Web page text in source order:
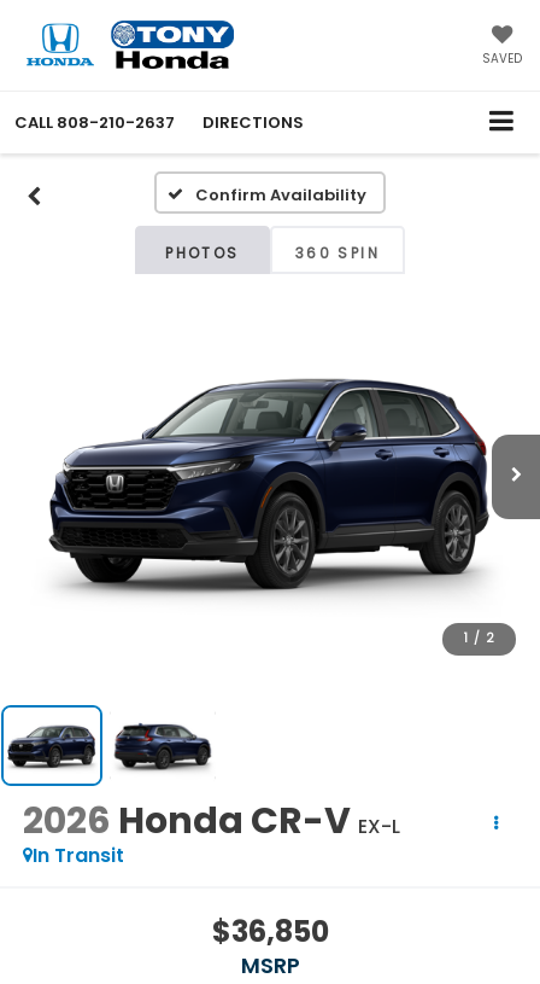
SAVED
CALL 808-210-2637 DIRECTIONS
Confirm Availability
PHOTOS 360 SPIN
1 / 2
2026 Honda CR-V EX-L
In Transit
$36,850
MSRP